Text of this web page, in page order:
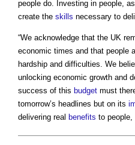
people do. Investing in people,
create the skills necessary to
“We acknowledge that the UK
economic times and that people
hardship and difficulties. We
unlocking economic growth and
success of this budget must
tomorrow’s headlines but on its
delivering real benefits to people,